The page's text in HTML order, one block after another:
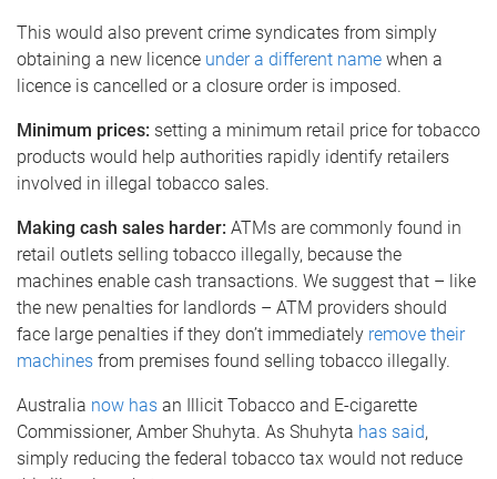
This would also prevent crime syndicates from simply
obtaining a new licence under a different name when a
licence is cancelled or a closure order is imposed.
Minimum prices: setting a minimum retail price for tobacco
products would help authorities rapidly identify retailers
involved in illegal tobacco sales.
Making cash sales harder: ATMs are commonly found in
retail outlets selling tobacco illegally, because the
machines enable cash transactions. We suggest that – like
the new penalties for landlords – ATM providers should
face large penalties if they don’t immediately remove their
machines from premises found selling tobacco illegally.
Australia now has an Illicit Tobacco and E-cigarette
Commissioner, Amber Shuhyta. As Shuhyta has said,
simply reducing the federal tobacco tax would not reduce